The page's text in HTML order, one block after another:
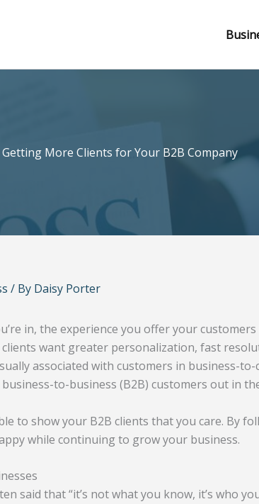
Getting More Clients for Your B2B Company
/ By Daisy Porter
in, the experience you offer your
want greater personalization, fast
associated with customers in business-to-
to-business (B2B) customers out in
to show your B2B clients that you care. By
while continuing to grow your business.
said that“it’s not what you know, it’s who